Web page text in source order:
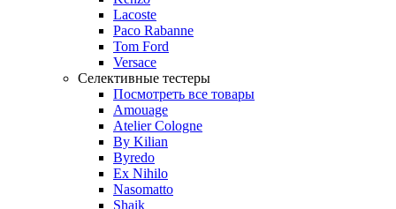
Lacoste
Paco Rabanne
Tom Ford
Versace
Селективные тестеры
Посмотреть все товары
Amouage
Atelier Cologne
By Kilian
Byredo
Ex Nihilo
Nasomatto
Shaik